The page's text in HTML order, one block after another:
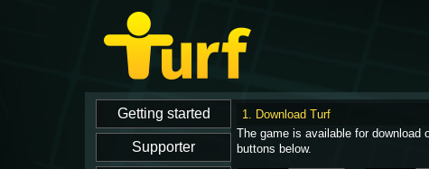
1. Download Turf
The game is available for download
buttons below.